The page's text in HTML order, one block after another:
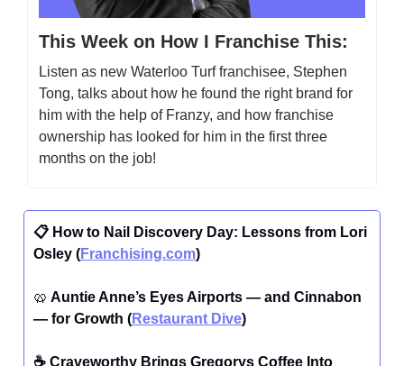
This Week on How I Franchise This:
Listen as new Waterloo Turf franchisee, Stephen
Tong, talks about how he found the right brand for
him with the help of Franzy, and how franchise
ownership has looked for him in the first three
months on the job!
📋 How to Nail Discovery Day: Lessons from Lori
Osley (Franchising.com)
🥨 Auntie Anne’s Eyes Airports — and Cinnabon
— for Growth (Restaurant Dive)
☕ Craveworthy Brings Gregorys Coffee Into